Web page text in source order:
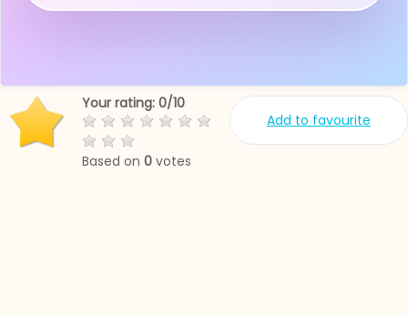
Add to favourite
Your rating: 0/10
Based on 0 votes